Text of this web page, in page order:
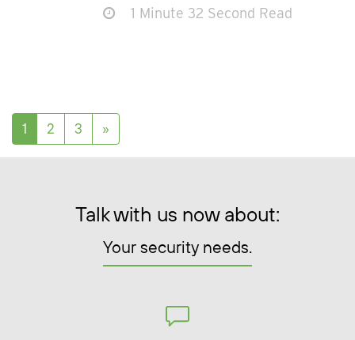
1 Minute 32 Second Read
Posts navigation
1 2 3 »
Talk with us now about:
Your security needs.